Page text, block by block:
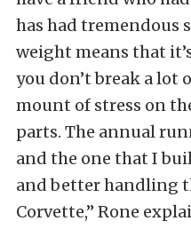
has had tremendous
weight means that
you don’t break a lot
mount of stress on
parts. The annual
and the one that I
and better handling
Corvette,” Rone